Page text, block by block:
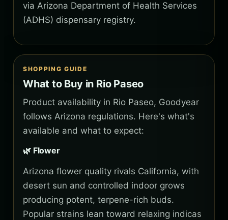
via Arizona Department of Health Services
(ADHS) dispensary registry.
SHOPPING GUIDE
What to Buy in Rio Paseo
Product availability in Rio Paseo, Goodyear
follows Arizona regulations. Here's what's
available and what to expect:
🌿 Flower
Arizona flower quality rivals California, with
desert sun and controlled indoor grows
producing potent, terpene-rich buds.
Popular strains lean toward relaxing indicas